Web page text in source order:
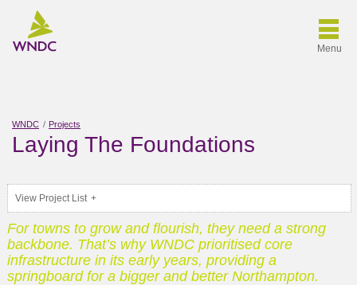
Menu
WNDC Projects
Laying The Foundations
View Project List
For towns to grow and flourish, they need a strong
backbone. That’s why WNDC prioritised core
infrastructure in its early years, providing a
springboard for a bigger and better Northampton.